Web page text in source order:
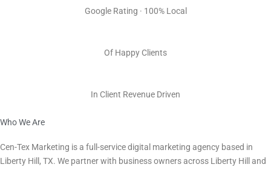
Google Rating · 100% Local
Of Happy Clients
In Client Revenue Driven
Who We Are
Cen-Tex Marketing is a full-service digital marketing agency based in
Liberty Hill, TX. We partner with business owners across Liberty Hill and